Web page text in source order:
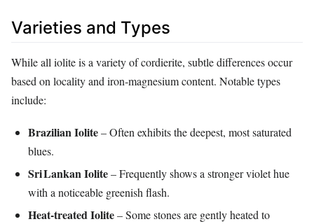
Varieties and Types
While all iolite is a variety of cordierite, subtle differences occur
based on locality and iron‑magnesium content. Notable types
include:
Brazilian Iolite– Often exhibits the deepest, most saturated
blues.
Sri Lankan Iolite– Frequently shows a stronger violet hue
with a noticeable greenish flash.
Heat‑treated Iolite– Some stones are gently heated to